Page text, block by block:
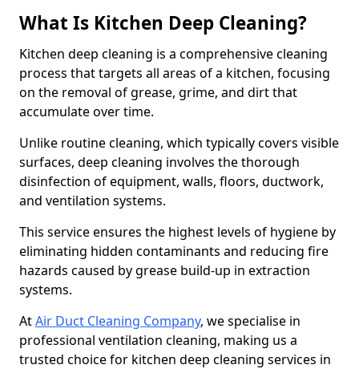
What Is Kitchen Deep Cleaning?
Kitchen deep cleaning is a comprehensive cleaning
process that targets all areas of a kitchen, focusing
on the removal of grease, grime, and dirt that
accumulate over time.
Unlike routine cleaning, which typically covers visible
surfaces, deep cleaning involves the thorough
disinfection of equipment, walls, floors, ductwork,
and ventilation systems.
This service ensures the highest levels of hygiene by
eliminating hidden contaminants and reducing fire
hazards caused by grease build-up in extraction
systems.
AtAir Duct Cleaning Company, we specialise in
professional ventilation cleaning, making us a
trusted choice for kitchen deep cleaning services in